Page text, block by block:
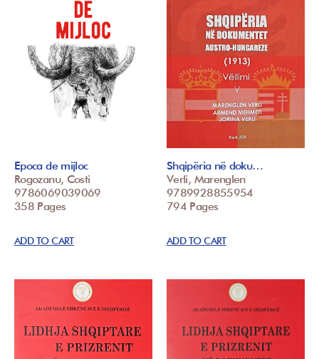
Epoca de mijloc
Rogozanu, Costi
9786069039069
358 Pages
ADD TO CART
Shqipëria në doku…
Verli, Marenglen
9789928855954
794 Pages
ADD TO CART